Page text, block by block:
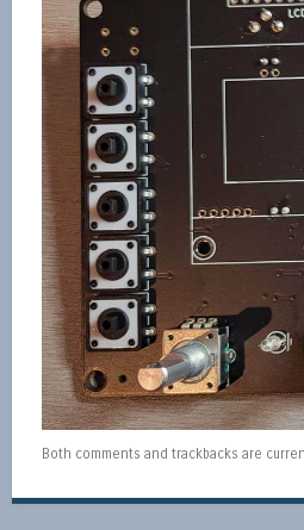
Both comments and trackbacks are